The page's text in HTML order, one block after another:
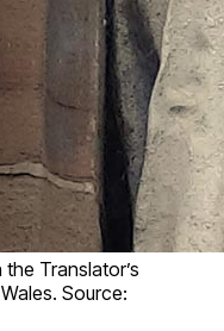
Translator’s
Source: